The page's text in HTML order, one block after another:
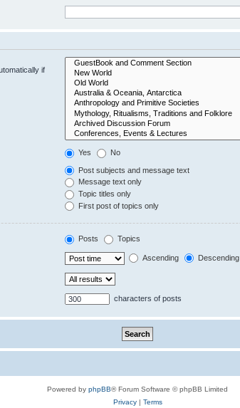
if
Yes No
Post subjects and message text
Message text only
Topic titles only
First post of topics only
Posts Topics
Ascending Descending
characters of posts
Powered by phpBB® Forum Software © phpBB Limited
Privacy| Terms